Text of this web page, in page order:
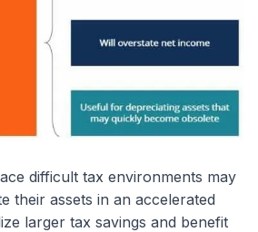
difficult tax environments may
their assets in an accelerated
larger tax savings and benefit